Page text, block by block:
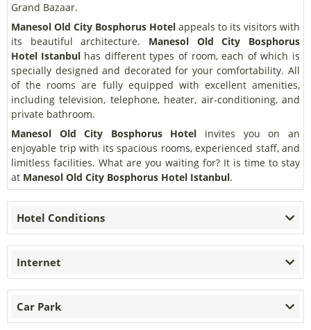
Grand Bazaar.
Manesol Old City Bosphorus Hotel appeals to its visitors with
its beautiful architecture. Manesol Old City Bosphorus
Hotel Istanbul has different types of room, each of which is
specially designed and decorated for your comfortability. All
of the rooms are fully equipped with excellent amenities,
including television, telephone, heater, air-conditioning, and
private bathroom.
Manesol Old City Bosphorus Hotel invites you on an
enjoyable trip with its spacious rooms, experienced staff, and
limitless facilities. What are you waiting for? It is time to stay
at Manesol Old City Bosphorus Hotel Istanbul.
Hotel Conditions
Internet
Car Park